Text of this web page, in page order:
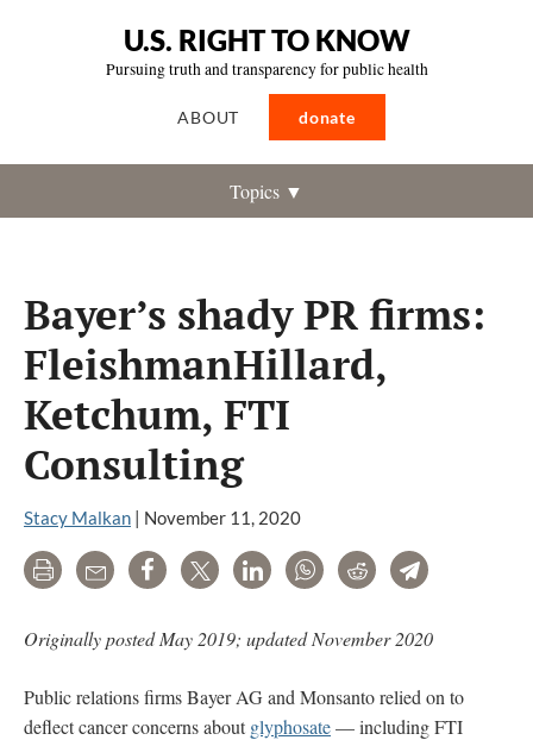
U.S. RIGHT TO KNOW
Pursuing truth and transparency for public health
ABOUT donate
Topics ▼
Bayer’s shady PR firms:
FleishmanHillard,
Ketchum, FTI
Consulting
Stacy Malkan | November 11, 2020
Print Email Share Tweet LinkedInWhatsAppRedditTelegram
Originally posted May 2019; updated November 2020
Public relations firms Bayer AG and Monsanto relied on to
deflect cancer concerns aboutglyphosate— including FTI